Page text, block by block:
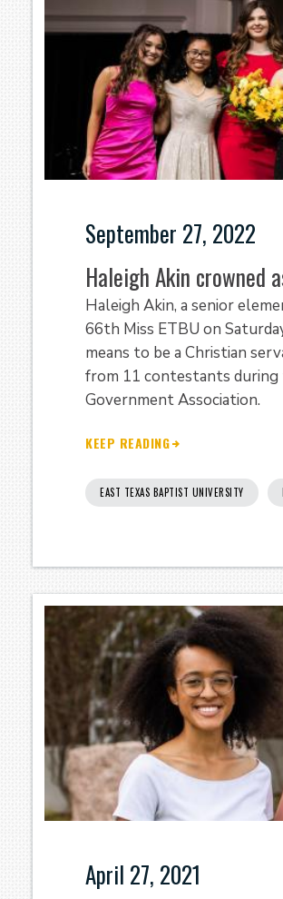
September 27, 2022
Haleigh Akin crowned
Haleigh Akin, a senior
66th Miss ETBU on
means to be a Christian
from 11 contestants during
Government Association.
KEEP READING
EAST TEXAS BAPTIST UNIVERSITY
April 27, 2021